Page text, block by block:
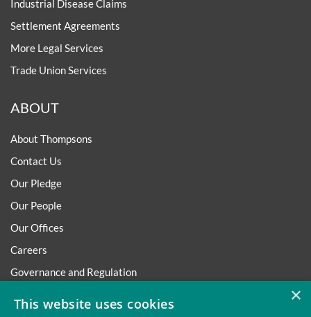
Industrial Disease Claims
Settlement Agreements
More Legal Services
Trade Union Services
ABOUT
About Thompsons
Contact Us
Our Pledge
Our People
Our Offices
Careers
Governance and Regulation
×
This website uses cookies